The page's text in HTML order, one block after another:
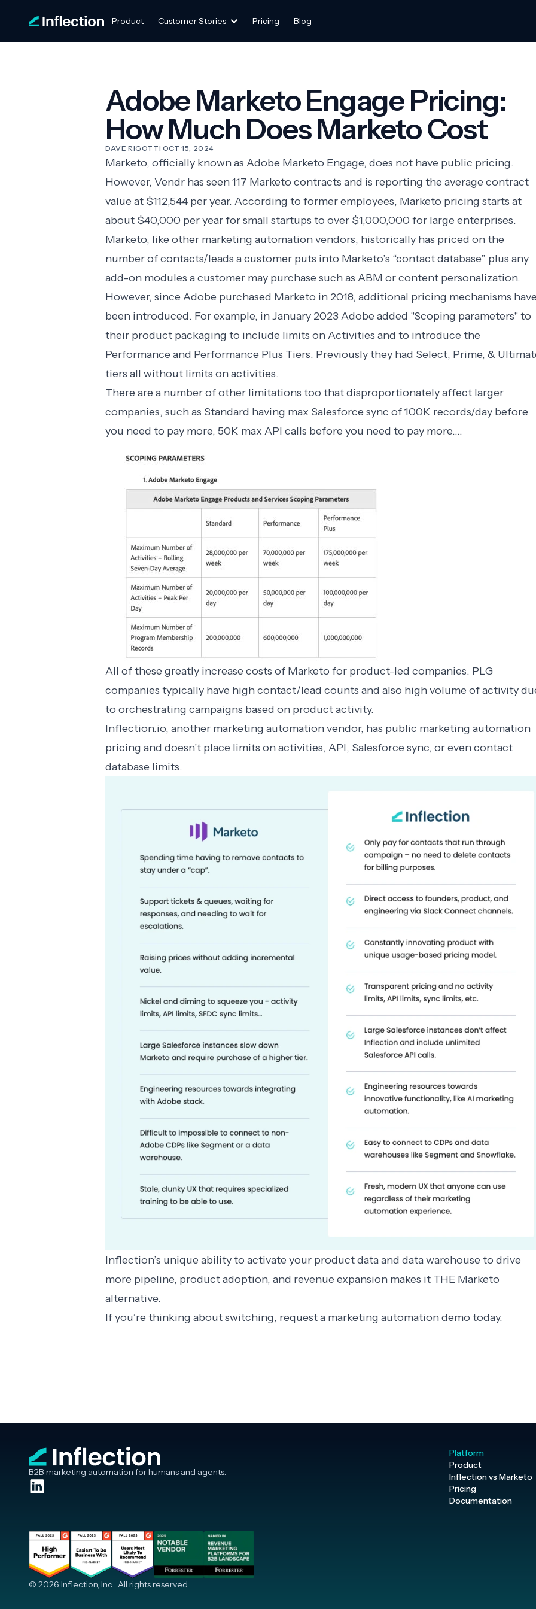
Product Customer Stories Pricing Blog
Adobe Marketo Engage Pricing:
How Much Does Marketo Cost
DAVE RIGOTTI·OCT 15, 2024
Marketo, officially known as Adobe Marketo Engage, does not have public pricing.
However, Vendr has seen 117 Marketo contracts and is reporting the average contract
value at $112,544 per year. According to former employees, Marketo pricing starts at
about $40,000 per year for small startups to over $1,000,000 for large enterprises.
Marketo, like other marketing automationvendors, historically has priced on the
number of contacts/leads a customer puts into Marketo’s “contact database” plus any
add-on modules a customer may purchase such as ABM or content personalization.
However, since Adobe purchased Marketo in 2018, additional pricing mechanisms
been introduced. For example, in January 2023 Adobe added "Scoping parameters" to
their product packaging to include limits on Activities and to introduce the
Performance and Performance Plus Tiers. Previously they had Select, Prime, &
tiers all without limits on activities.
There are a number of other limitations too that disproportionately affect larger
companies, such as Standard having max Salesforce sync of 100K records/day before
you need to pay more, 50K max API calls before you need to pay more....
All of these greatly increase costs of Marketo for product-led companies. PLG
companies typically have high contact/lead counts and also high volume of activity
to orchestrating campaigns based on product activity.
Inflection.io, another marketing automation vendor, has public marketing automation
pricing and doesn’t place limits on activities, API, Salesforce sync, or even contact
database limits.
Inflection’s unique ability to activate your product data and data warehouse to drive
more pipeline, product adoption, and revenue expansion makes it THE Marketo
alternative.
If you’re thinking about switching, request a marketing automation demo today.
B2B marketing automation for humans and agents.
Platform
Product
Inflection vs Marketo
Pricing
Documentation
© 2026 Inflection, Inc. · All rights reserved.